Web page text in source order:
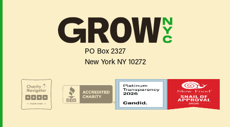
PO Box 2327
New York NY 10272